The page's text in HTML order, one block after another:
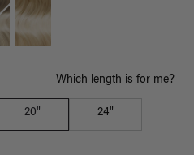
Which length is for me?
20" 24"